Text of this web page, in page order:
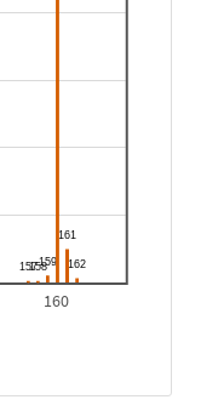
160